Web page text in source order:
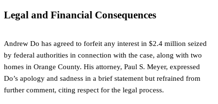
Legal and Financial Consequences
Andrew Do has agreed to forfeit any interest in $2.4 million seized
by federal authorities in connection with the case, along with two
homes in Orange County. His attorney, Paul S. Meyer, expressed
Do’s apology and sadness in a brief statement but refrained from
further comment, citing respect for the legal process.